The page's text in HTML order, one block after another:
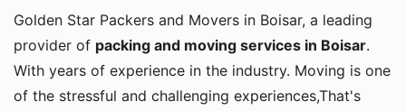
Golden Star Packers and Movers in Boisar, a leading
provider of packing and moving services in Boisar.
With years of experience in the industry. Moving is one
of the stressful and challenging experiences,That's